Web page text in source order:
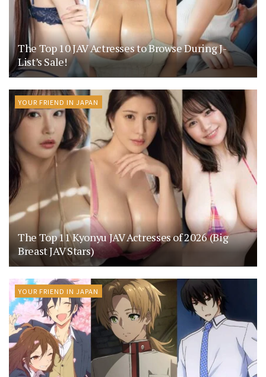
The Top 10 JAV Actresses to Browse During J-
List’s Sale!
YOUR FRIEND IN JAPAN
The Top 11 Kyonyu JAV Actresses of 2026 (Big
Breast JAV Stars)
YOUR FRIEND IN JAPAN